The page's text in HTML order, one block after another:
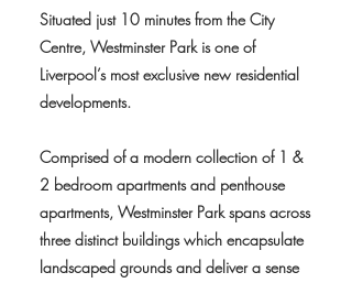
Situated just 10 minutes from the City
Centre, Westminster Park is one of
Liverpool’s most exclusive new residential
developments.
Comprised of a modern collection of 1 &
2 bedroom apartments and penthouse
apartments, Westminster Park spans across
three distinct buildings which encapsulate
landscaped grounds and deliver a sense